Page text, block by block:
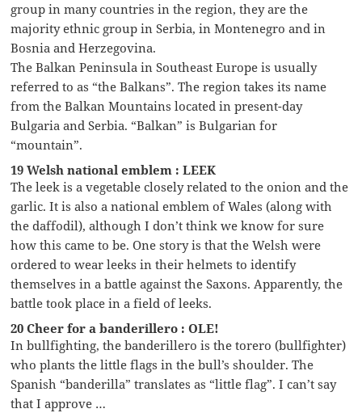
group in many countries in the region, they are the
majority ethnic group in Serbia, in Montenegro and in
Bosnia and Herzegovina.
The Balkan Peninsula in Southeast Europe is usually
referred to as “the Balkans”. The region takes its name
from the Balkan Mountains located in present-day
Bulgaria and Serbia. “Balkan” is Bulgarian for
“mountain”.
19 Welsh national emblem : LEEK
The leek is a vegetable closely related to the onion and the
garlic. It is also a national emblem of Wales (along with
the daffodil), although I don’t think we know for sure
how this came to be. One story is that the Welsh were
ordered to wear leeks in their helmets to identify
themselves in a battle against the Saxons. Apparently, the
battle took place in a field of leeks.
20 Cheer for a banderillero : OLE!
In bullfighting, the banderillero is the torero (bullfighter)
who plants the little flags in the bull’s shoulder. The
Spanish “banderilla” translates as “little flag”. I can’t say
that I approve …